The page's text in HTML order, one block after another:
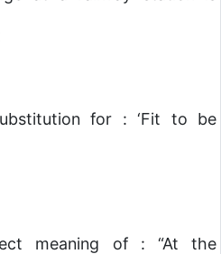
for : ‘Fit to be
meaning of : “At the